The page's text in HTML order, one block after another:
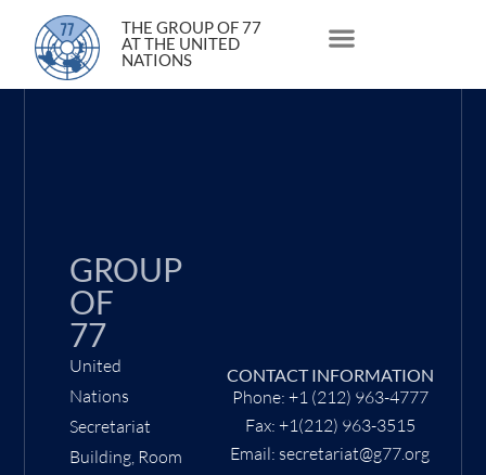
THE GROUP OF 77
AT THE UNITED
NATIONS
11 March 2021
GROUP
OF
77
United
Nations
Secretariat
Building, Room
CONTACT INFORMATION
Phone: +1 (212) 963-4777
Fax: +1(212) 963-3515
Email: secretariat@g77.org